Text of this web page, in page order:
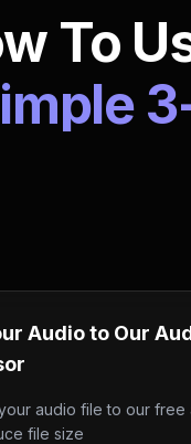
To
Audio to Our
audio file to our free
file size